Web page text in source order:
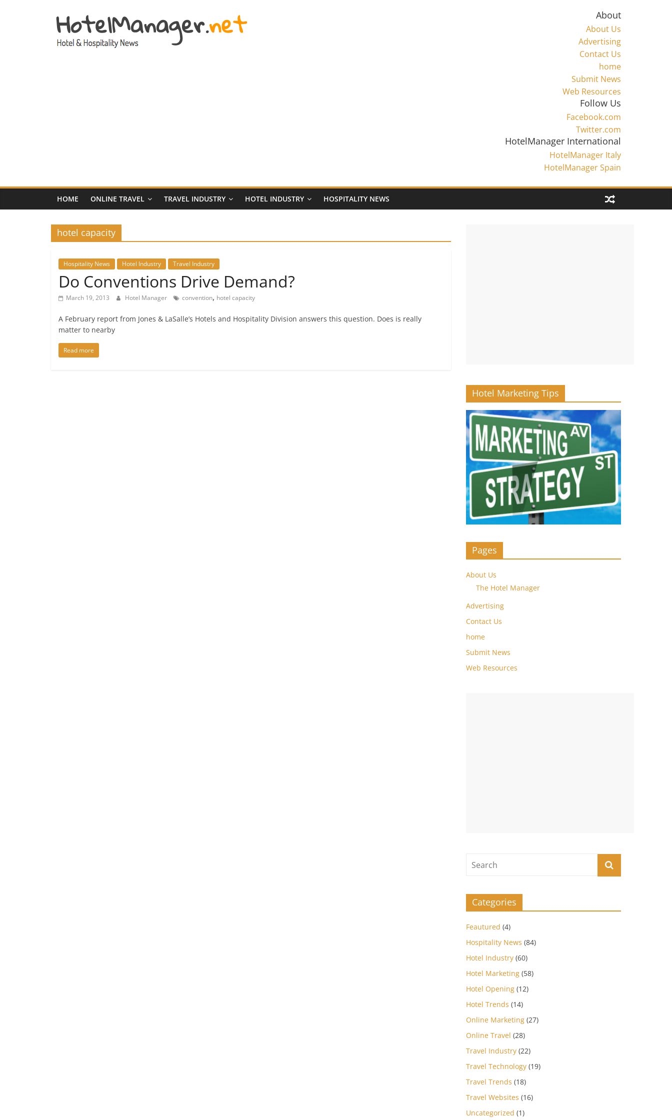
Hotel
and
Hotel
Marketing
About
About Us
Advertising
Contact Us
home
Submit News
Web Resources
Follow Us
Facebook.com
Twitter.com
HotelManager International
HotelManager Italy
HotelManager Spain
HOME ONLINE TRAVEL TRAVEL INDUSTRY HOTEL INDUSTRY HOSPITALITY NEWS
hotel capacity
Hospitality News Hotel Industry Travel Industry
Do Conventions Drive Demand?
March 19, 2013 Hotel Manager convention, hotel capacity
A February report from Jones & LaSalle’s Hotels and Hospitality Division answers this question. Does is really
matter to nearby
Read more
Hotel Marketing Tips
Pages
About Us
The Hotel Manager
Advertising
Contact Us
home
Submit News
Web Resources
Categories
Feautured (4)
Hospitality News (84)
Hotel Industry (60)
Hotel Marketing (58)
Hotel Opening (12)
Hotel Trends (14)
Online Marketing (27)
Online Travel (28)
Travel Industry (22)
Travel Technology (19)
Travel Trends (18)
Travel Websites (16)
Uncategorized (1)